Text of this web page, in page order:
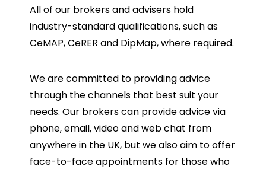
All of our brokers and advisers hold
industry-standard qualifications, such as
CeMAP, CeRER and DipMap, where required.
We are committed to providing advice
through the channels that best suit your
needs. Our brokers can provide advice via
phone, email, video and web chat from
anywhere in the UK, but we also aim to offer
face-to-face appointments for those who